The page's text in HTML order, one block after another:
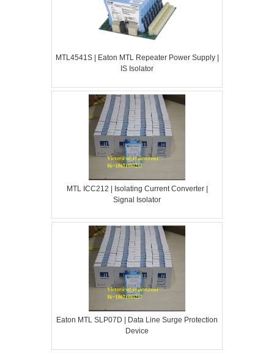
MTL4541S | Eaton MTL Repeater Power Supply |
IS Isolator
MTL ICC212 | Isolating Current Converter |
Signal Isolator
Eaton MTL SLP07D | Data Line Surge Protection
Device